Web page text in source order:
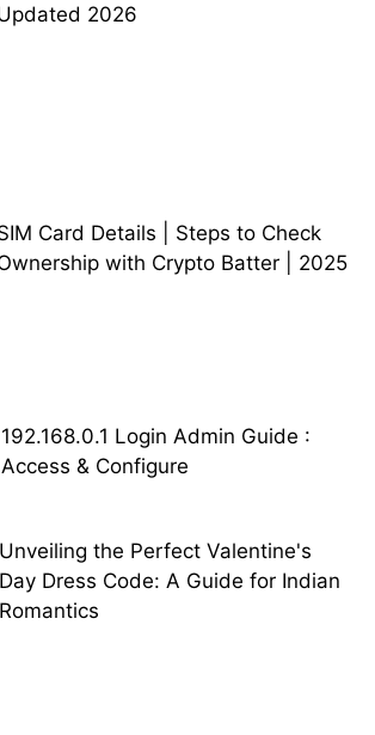
2026
Card Details | Steps to Check
with Crypto Batter | 2025
192.168.0.1 Login Admin Guide :
Access & Configure
Unveiling the Perfect Valentine's
Day Dress Code: A Guide for Indian
Romantics